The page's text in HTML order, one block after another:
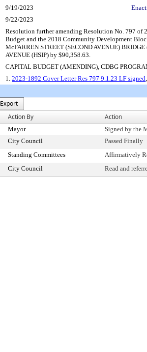
9/19/2023
9/22/2023
Resolution further amending Resolution No. 797 of
Budget and the 2018 Community Development
McFARREN STREET (SECOND AVENUE)
AVENUE (HSIP) by $90,358.63.
CAPITAL BUDGET (AMENDING), CDBG
1. 2023-1892 Cover Letter Res 797 9.1.23 LF signed
Export
Action By Action
Mayor
Signed by the
City Council
Passed Finally
Standing Committees
Affirmatively
City Council Read and